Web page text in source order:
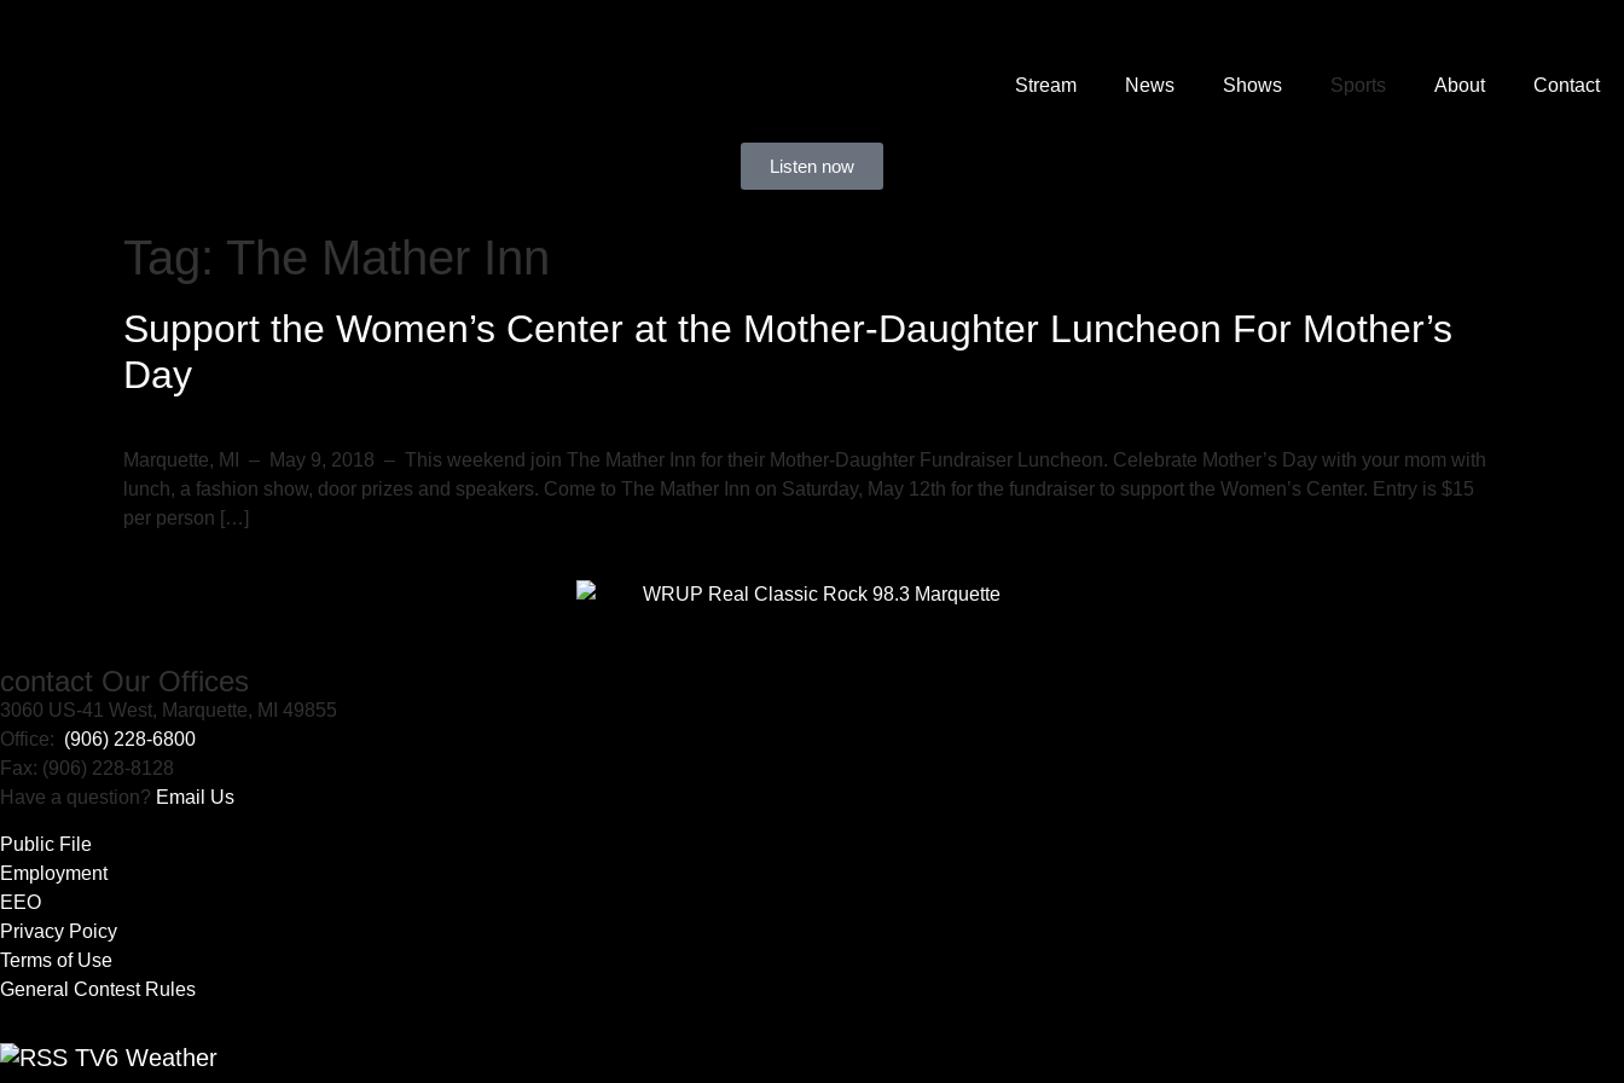
Stream News Shows Sports About Contact
Listen now
Tag: The Mather Inn
Support the Women’s Center at the Mother-Daughter Luncheon For Mother’s
Day
Marquette, MI – May 9, 2018 – This weekend join The Mather Inn for their Mother-Daughter Fundraiser Luncheon. Celebrate Mother’s Day with your mom with
lunch, a fashion show, door prizes and speakers. Come to The Mather Inn on Saturday, May 12th for the fundraiser to support the Women’s Center. Entry is $15
per person […]
contact Our Offices
3060 US-41 West, Marquette, MI 49855
Office: (906) 228-6800
Fax: (906) 228-8128
Have a question? Email Us
Public File
Employment
EEO
Privacy Poicy
Terms of Use
General Contest Rules
TV6 Weather